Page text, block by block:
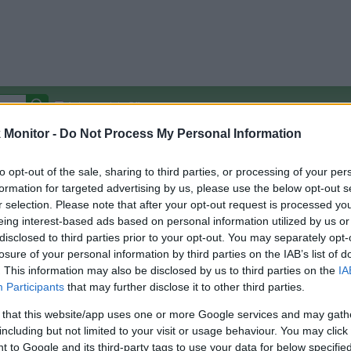
Monitor - Do Not Process My Personal Information
opt-out of the sale, sharing to third parties, or processing of your
for targeted advertising by us, please use the below opt-out
selection. Please note that after your opt-out request is processed
interest-based ads based on personal information utilized by us
to third parties prior to your opt-out. You may separately
of your personal information by third parties on the IAB’s list of
This information may also be disclosed by us to third parties on the
Participants that may further disclose it to other third parties.
that this website/app uses one or more Google services and may
but not limited to your visit or usage behaviour. You may
to Google and its third-party tags to use your data for below
Autocomplete Off
Covered Stores:15,000+
Other
Credit Card Points
Travel Miles/Points
(Original Rate)
Rate History
View Converted Rate Comparison
Travel Miles/Points
Rate
Credit Card Points
Portal Rate